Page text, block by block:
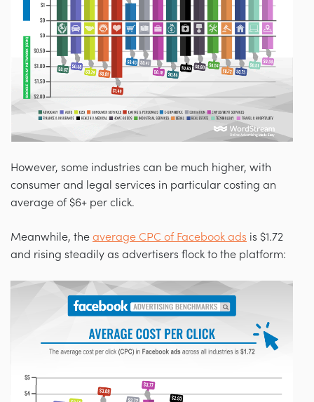
However, some industries can be much higher, with
consumer and legal services in particular costing an
average of $6+ per click.
Meanwhile, the average CPC of Facebook ads is $1.72
and rising steadily as advertisers flock to the platform: